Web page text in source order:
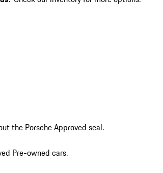
the Porsche Approved seal.
Pre-owned cars.